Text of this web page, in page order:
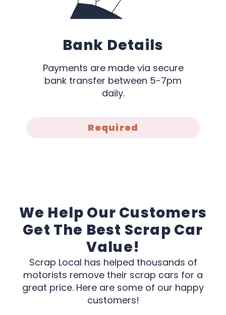
Bank Details
Payments are made via secure
bank transfer between 5-7pm
daily.
Required
We Help Our Customers
Get The Best Scrap Car
Value!
Scrap Local has helped thousands of
motorists remove their scrap cars for a
great price. Here are some of our happy
customers!